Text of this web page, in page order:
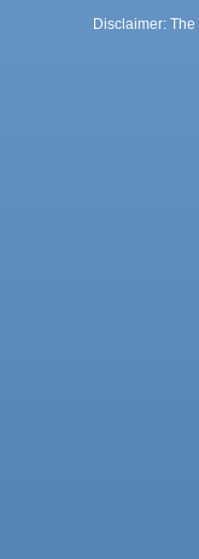
Disclaimer: